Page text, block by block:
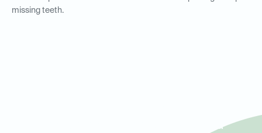
missing teeth.
Residents in Lee Vista, Vista